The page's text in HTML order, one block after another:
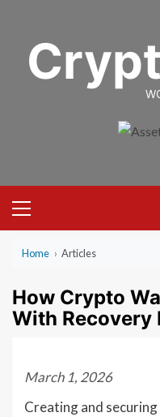
content
Menu
Home › Articles
How Crypto
With Recovery
March 1, 2026
Creating and